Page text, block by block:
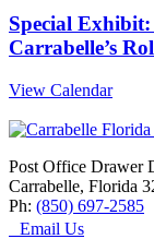
Special
Carrabelle’s
View Calendar
Post Office Drawer
Carrabelle, Florida
Ph: (850) 697-2585
Email Us